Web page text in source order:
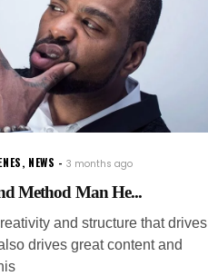
, NEWS 3 months ago
Method Man He...
and structure that drives
drives great content and